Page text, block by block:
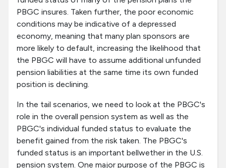
PBGC insures. Taken further, the poor economic
conditions may be indicative of a depressed
economy, meaning that many plan sponsors are
more likely to default, increasing the likelihood that
the PBGC will have to assume additional unfunded
pension liabilities at the same time its own funded
position is declining.
In the tail scenarios, we need to look at the PBGC's
role in the overall pension system as well as the
PBGC's individual funded status to evaluate the
benefit gained from the risk taken. The PBGC's
funded status is an important bellwether in the U.S.
pension system. One major purpose of the PBGC is